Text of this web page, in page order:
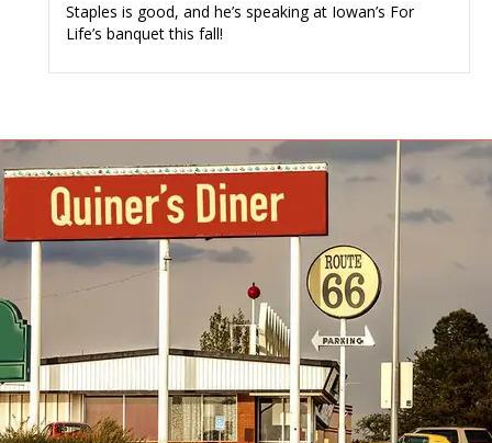
Staples is good, and he’s speaking at Iowan’s For
Life’s banquet this fall!